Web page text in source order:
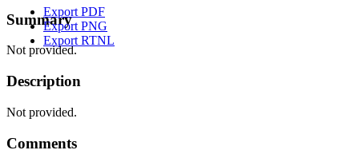
Export PDF
Export PNG
Export RTNL
Summary
Not provided.
Description
Not provided.
Comments